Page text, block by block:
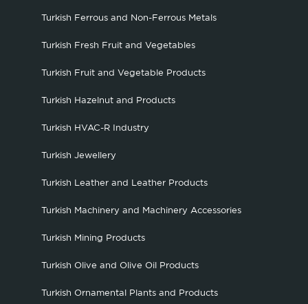
Turkish Ferrous and Non-Ferrous Metals
Turkish Fresh Fruit and Vegetables
Turkish Fruit and Vegetable Products
Turkish Hazelnut and Products
Turkish HVAC-R Industry
Turkish Jewellery
Turkish Leather and Leather Products
Turkish Machinery and Machinery Accessories
Turkish Mining Products
Turkish Olive and Olive Oil Products
Turkish Ornamental Plants and Products